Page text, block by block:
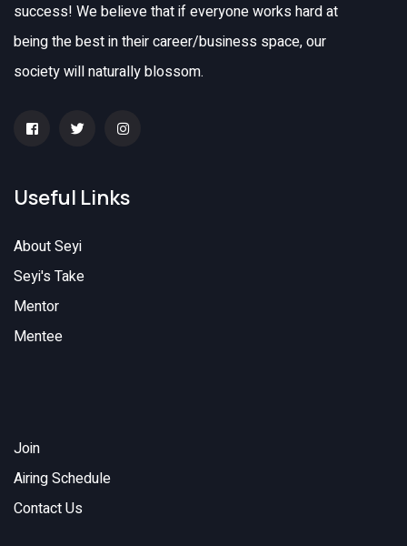
success! We believe that if everyone works hard at
being the best in their career/business space, our
society will naturally blossom.
Useful Links
About Seyi
Seyi's Take
Mentor
Mentee
Join
Airing Schedule
Contact Us